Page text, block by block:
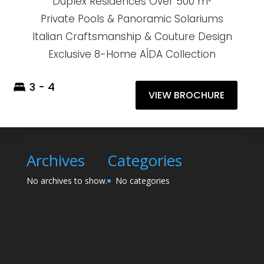
Private Pools & Panoramic Solariums
Italian Craftsmanship & Couture Design
Exclusive 8-Home AÍDA Collection
3 - 4
VIEW BROCHURE
Archives
No archives to show.
Categories
No categories